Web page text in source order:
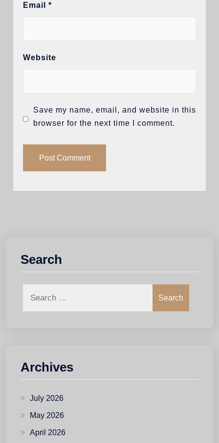
Email *
Website
Save my name, email, and website in this
browser for the next time I comment.
Search
Search
Archives
July 2026
May 2026
April 2026